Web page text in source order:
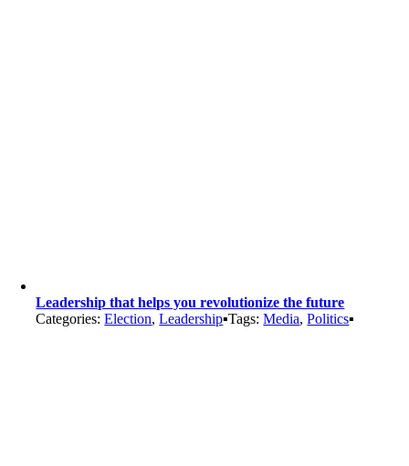
Leadership that helps you revolutionize the future
Categories:Election,Leadership▪Tags:Media,Politics▪